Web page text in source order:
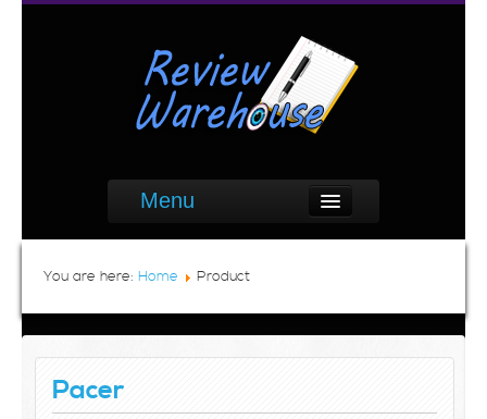
Menu
You are here: Home Product
Pacer